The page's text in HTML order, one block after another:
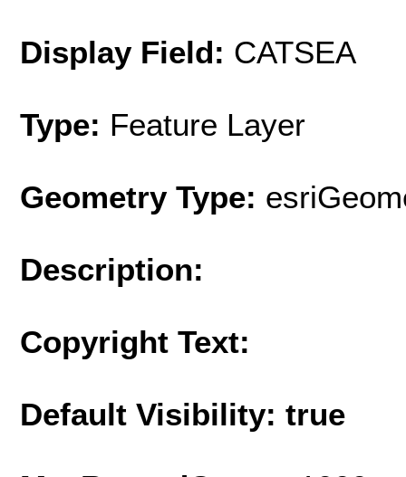
Display Field: CATSEA
Type: Feature Layer
Geometry Type:
Description:
Copyright Text:
Default Visibility: true